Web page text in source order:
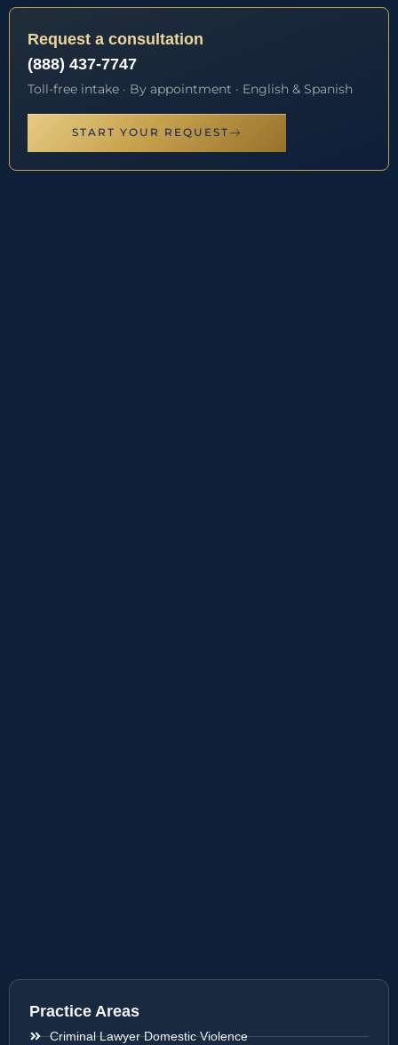
Request a consultation
(888) 437-7747
Toll-free intake · By appointment · English & Spanish
START YOUR REQUEST
Practice Areas
Criminal Lawyer Domestic Violence